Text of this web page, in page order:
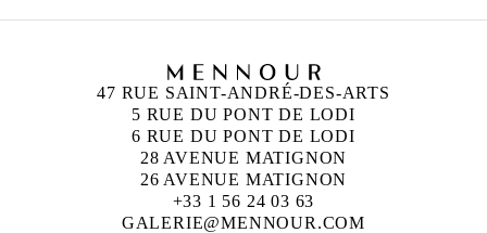
47 RUE SAINT-ANDRÉ-DES-ARTS
5 RUE DU PONT DE LODI
6 RUE DU PONT DE LODI
28 AVENUE MATIGNON
26 AVENUE MATIGNON
+33 1 56 24 03 63
GALERIE@MENNOUR.COM